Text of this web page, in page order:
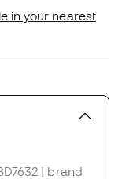
in your nearest
| brand